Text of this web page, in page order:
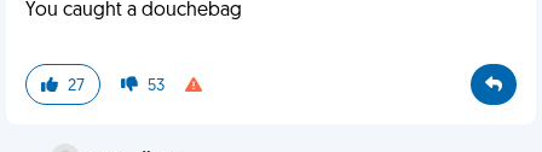
You caught a douchebag
27 53